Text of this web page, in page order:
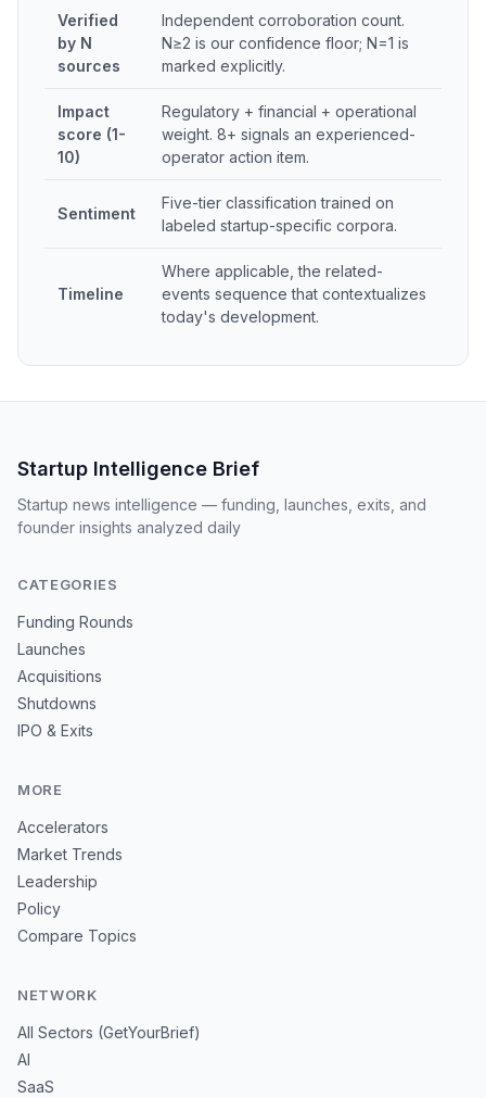
Verified
by N
sources
Independent corroboration count.
N≥2 is our confidence floor; N=1 is
marked explicitly.
Impact
score (1-
10)
Regulatory + financial + operational
weight. 8+ signals an experienced-
operator action item.
Sentiment
Five-tier classification trained on
labeled startup-specific corpora.
Timeline
Where applicable, the related-
events sequence that contextualizes
today's development.
Startup Intelligence Brief
Startup news intelligence — funding, launches, exits, and
founder insights analyzed daily
CATEGORIES
Funding Rounds
Launches
Acquisitions
Shutdowns
IPO & Exits
MORE
Accelerators
Market Trends
Leadership
Policy
Compare Topics
NETWORK
All Sectors (GetYourBrief)
AI
SaaS